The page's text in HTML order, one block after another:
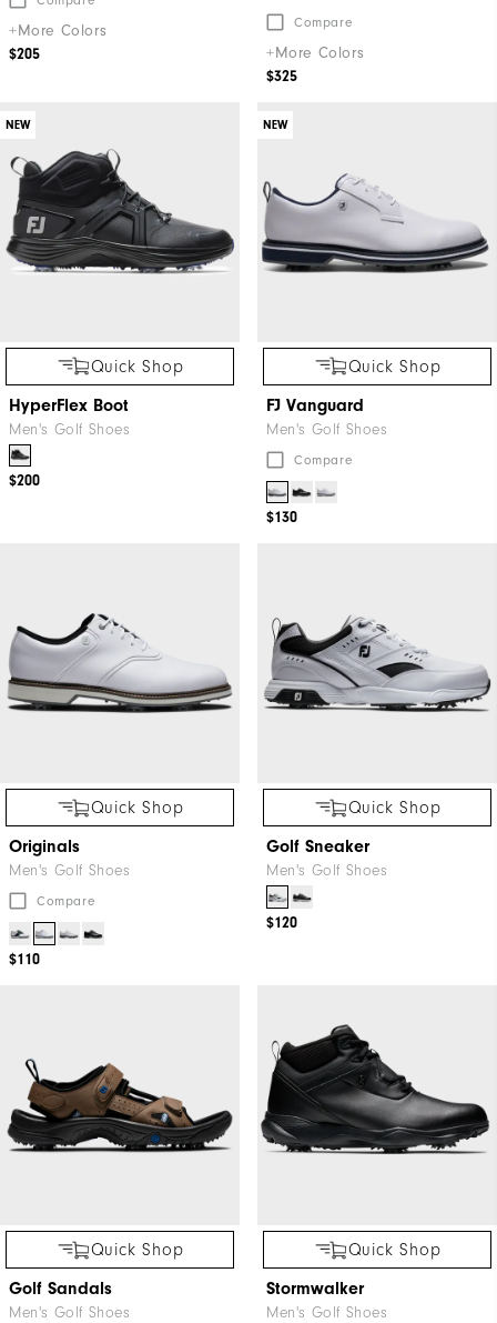
+More Colors
$205
Compare
+More Colors
$325
NEW
Quick Shop
HyperFlex Boot
Men's Golf Shoes
$200
NEW
Quick Shop
FJ Vanguard
Men's Golf Shoes
Compare
$130
Quick Shop
Originals
Men's Golf Shoes
Compare
$110
Quick Shop
Golf Sneaker
Men's Golf Shoes
$120
Quick Shop
Golf Sandals
Men's Golf Shoes
Quick Shop
Stormwalker
Men's Golf Shoes